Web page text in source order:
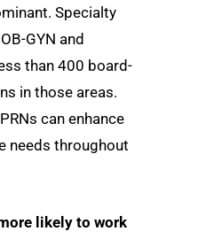
Specialty
GYN and
than 400 board-
in those areas.
can enhance
needs throughout
likely to work